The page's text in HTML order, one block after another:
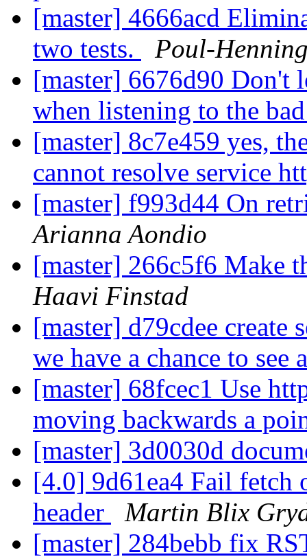
[master] 4666acd
two tests.
Poul-
[master] 6676d90 Don't
when listening to the
[master] 8c7e459 yes,
cannot resolve service
[master] f993d44 On
Arianna Aondio
[master] 266c5f6 Make
Haavi Finstad
[master] d79cdee create
we have a chance to see
[master] 68fcec1 Use
moving backwards a
[master] 3d0030d
[4.0] 9d61ea4 Fail fetch
header
Martin Blix
[master] 284bebb fix